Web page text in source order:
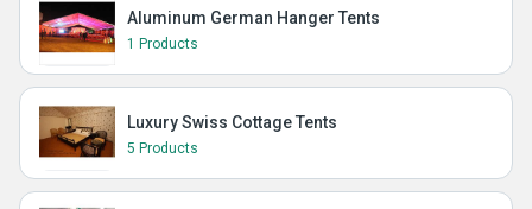
Aluminum German Hanger Tents
1 Products
Luxury Swiss Cottage Tents
5 Products